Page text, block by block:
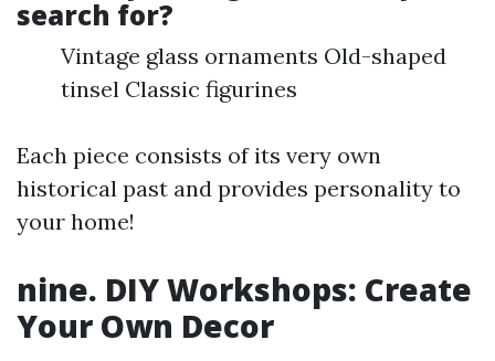
search for?
Vintage glass ornaments Old-shaped
tinsel Classic figurines
Each piece consists of its very own
historical past and provides personality to
your home!
nine. DIY Workshops: Create
Your Own Decor